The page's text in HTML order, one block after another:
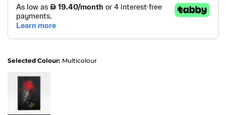
Selected Colour: Multicolour